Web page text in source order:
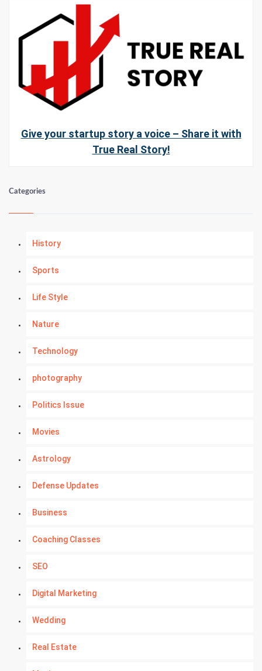
Give your startup story a voice – Share it with
True Real Story!
Categories
History
Sports
Life Style
Nature
Technology
photography
Politics Issue
Movies
Astrology
Defense Updates
Business
Coaching Classes
SEO
Digital Marketing
Wedding
Real Estate